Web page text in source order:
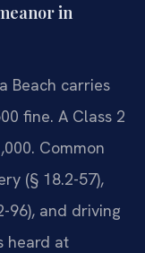
in
Beach carries
fine. A Class 2
Common
(§ 18.2-57),
96), and driving
heard at